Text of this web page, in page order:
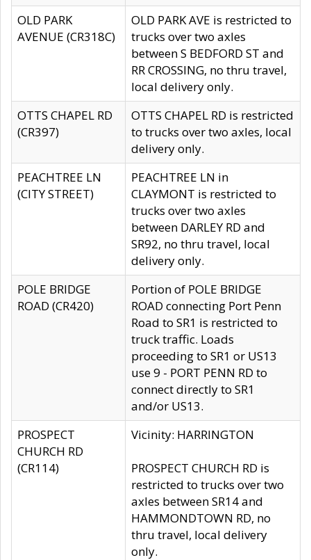
OLD PARK
AVENUE (CR318C)
OLD PARK AVE is restricted to
trucks over two axles
between S BEDFORD ST and
RR CROSSING, no thru travel,
local delivery only.
OTTS CHAPEL RD
(CR397)
OTTS CHAPEL RD is restricted
to trucks over two axles, local
delivery only.
PEACHTREE LN
(CITY STREET)
PEACHTREE LN in
CLAYMONT is restricted to
trucks over two axles
between DARLEY RD and
SR92, no thru travel, local
delivery only.
POLE BRIDGE
ROAD (CR420)
Portion of POLE BRIDGE
ROAD connecting Port Penn
Road to SR1 is restricted to
truck traffic. Loads
proceeding to SR1 or US13
use 9 - PORT PENN RD to
connect directly to SR1
and/or US13.
PROSPECT
CHURCH RD
(CR114)
Vicinity: HARRINGTON
PROSPECT CHURCH RD is
restricted to trucks over two
axles between SR14 and
HAMMONDTOWN RD, no
thru travel, local delivery
only.